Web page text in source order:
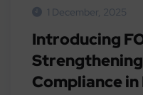
1 December, 2025
Introducing
Compliance